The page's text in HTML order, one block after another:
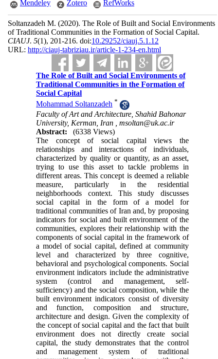
Mendeley Zotero RefWorks
Soltanzadeh M. (2020). The Role of Built and Social Environments
of Traditional Communities in the Formation of Social Capital.
CIAUJ. 5(1), 201-216. doi:10.29252/ciauj.5.1.12
URL: http://ciauj-tabriziau.ir/article-1-234-en.html
The Role of Built and Social Environments of
Traditional Communities in the Formation of
Social Capital
Mohammad Soltanzadeh *
Faculty of Art and Architecture, Shahid Bahonar
University, Kerman, Iran ,msoltan@uk.ac.ir
Abstract:
(6338 Views)
The concept of social capital views the
relationships and interactions of individuals,
characterized by quality or quantity, as an asset,
trying to use this as­set to tackle problems in
different areas. This con­cept is deemed a reliable
measure, particularly in the residential
neighborhoods context. This study discusses
social capital in the form of a model for
traditional communities of Iran and, by proposing
indicators for social and built environment of the
communities, explores their relationship with the
components of social capital in the framework of
a model of social capital, defined at community
level and characterized by three cognitive,
behavioral and psychological components. Social
environment indi­cators include the administrative
system (control and management, self-
sufficiency) and the social composition, while the
built environment indicators consist of diversity
and function, composition and structure,
architecture and design. Given the com­plexity of
the concept of social capital and the fact that built
environment does not directly create so­cial
capital, the study demonstrates that the control
and management system of traditional